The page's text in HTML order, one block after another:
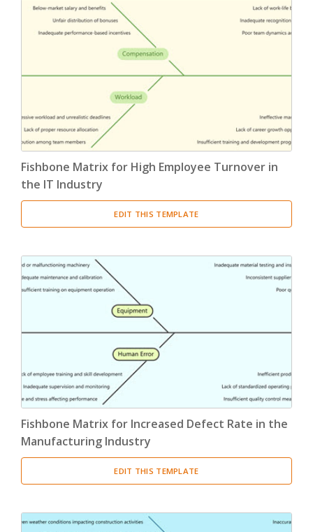
Fishbone Matrix for High Employee Turnover in
the IT Industry
EDIT THIS TEMPLATE
Fishbone Matrix for Increased Defect Rate in the
Manufacturing Industry
EDIT THIS TEMPLATE